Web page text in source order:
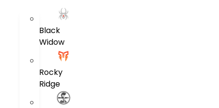
Black
Widow
Rocky
Ridge